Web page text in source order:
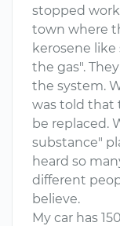
stopped
town where
kerosene
the gas".
the system.
was told that
be replaced.
substance"
heard so
different
believe.
My car has